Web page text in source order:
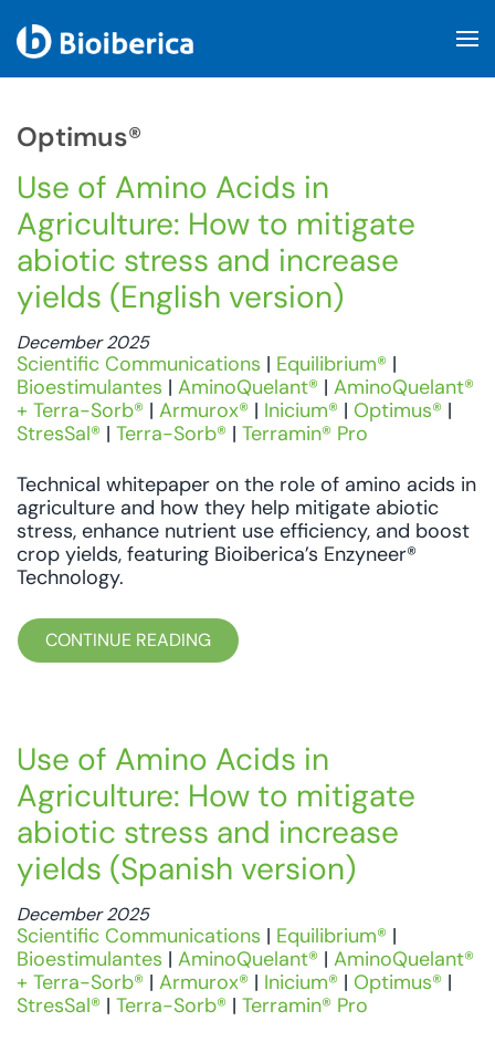
Optimus®
Use of Amino Acids in
Agriculture: How to mitigate
abiotic stress and increase
yields (English version)
December 2025
Scientific Communications | Equilibrium® |
Bioestimulantes | AminoQuelant® | AminoQuelant®
+ Terra-Sorb® | Armurox® | Inicium® | Optimus® |
StresSal® | Terra-Sorb® | Terramin® Pro
Technical whitepaper on the role of amino acids in
agriculture and how they help mitigate abiotic
stress, enhance nutrient use efficiency, and boost
crop yields, featuring Bioiberica’s Enzyneer®
Technology.
CONTINUE READING
Use of Amino Acids in
Agriculture: How to mitigate
abiotic stress and increase
yields (Spanish version)
December 2025
Scientific Communications | Equilibrium® |
Bioestimulantes | AminoQuelant® | AminoQuelant®
+ Terra-Sorb® | Armurox® | Inicium® | Optimus® |
StresSal® | Terra-Sorb® | Terramin® Pro